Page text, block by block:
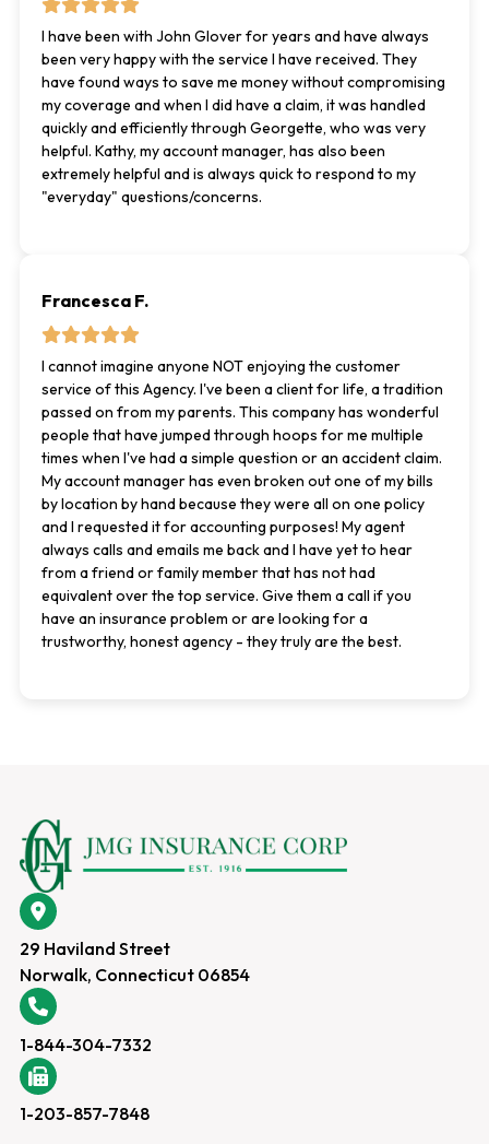
I have been with John Glover for years and have always
been very happy with the service I have received. They
have found ways to save me money without compromising
my coverage and when I did have a claim, it was handled
quickly and efficiently through Georgette, who was very
helpful. Kathy, my account manager, has also been
extremely helpful and is always quick to respond to my
"everyday" questions/concerns.
Francesca F.
I cannot imagine anyone NOT enjoying the customer
service of this Agency. I've been a client for life, a tradition
passed on from my parents. This company has wonderful
people that have jumped through hoops for me multiple
times when I've had a simple question or an accident claim.
My account manager has even broken out one of my bills
by location by hand because they were all on one policy
and I requested it for accounting purposes! My agent
always calls and emails me back and I have yet to hear
from a friend or family member that has not had
equivalent over the top service. Give them a call if you
have an insurance problem or are looking for a
trustworthy, honest agency - they truly are the best.
29 Haviland Street
Norwalk, Connecticut 06854
1-844-304-7332
1-203-857-7848